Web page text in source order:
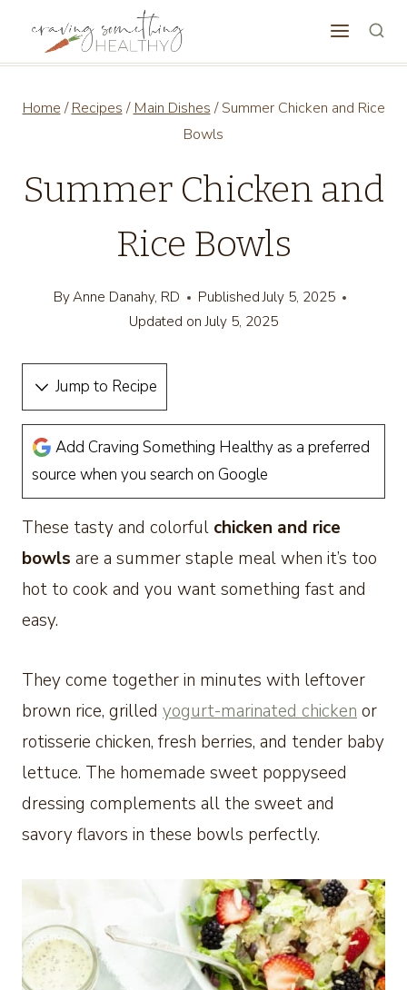
Home / Recipes / Main Dishes / Summer Chicken and Rice
Bowls
Summer Chicken and
Rice Bowls
ByAnne Danahy, RD Published July 5, 2025
Updated on July 5, 2025
Jump to Recipe
Add Craving Something Healthy as a preferred
source when you search on Google
These tasty and colorful chicken and rice
bowls are a summer staple meal when it’s too
hot to cook and you want something fast and
easy.
They come together in minutes with leftover
brown rice, grilled yogurt-marinated chicken or
rotisserie chicken, fresh berries, and tender baby
lettuce. The homemade sweet poppyseed
dressing complements all the sweet and
savory flavors in these bowls perfectly.